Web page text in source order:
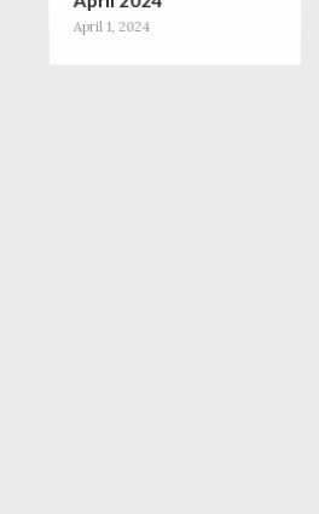
April 1, 2024